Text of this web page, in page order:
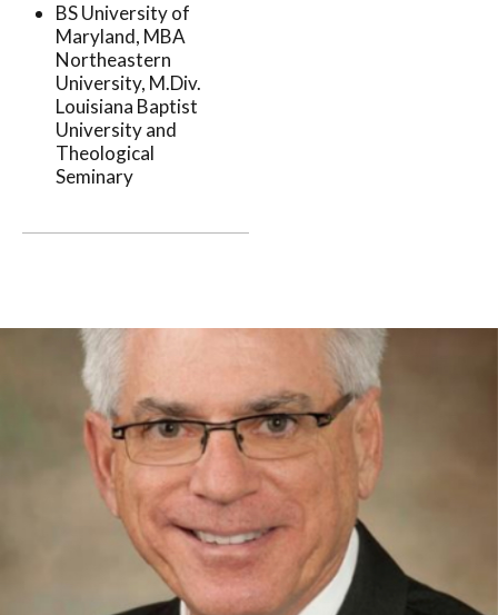
BS University of
Maryland, MBA
Northeastern
University, M.Div.
Louisiana Baptist
University and
Theological
Seminary